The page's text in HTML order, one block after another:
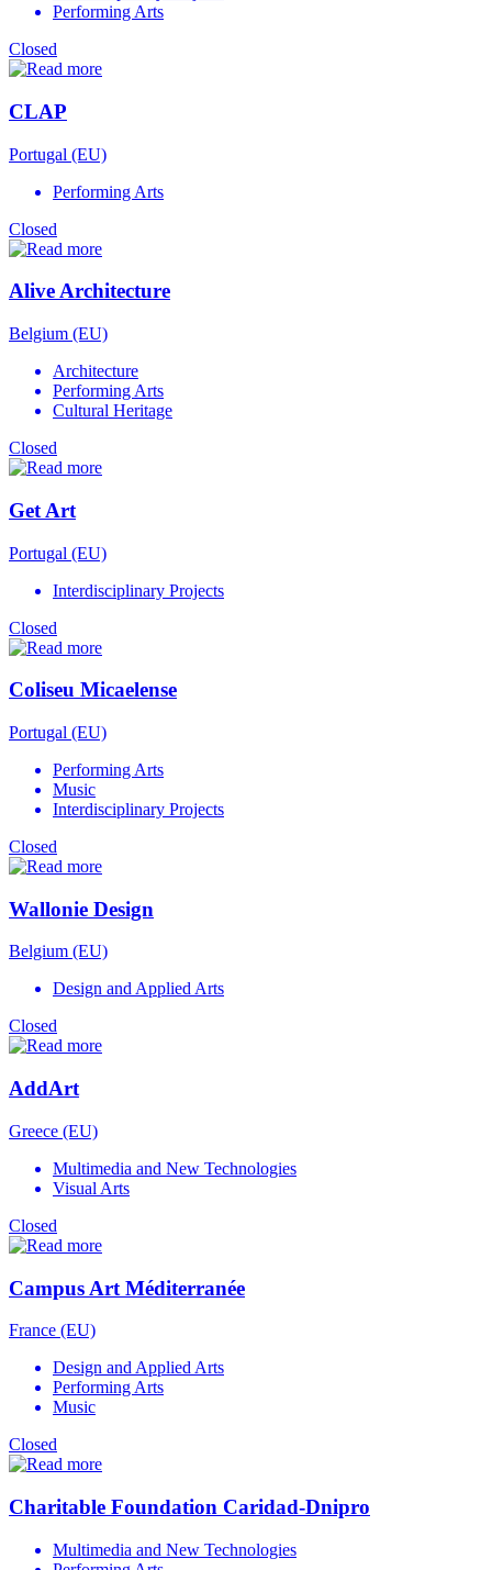
Performing Arts
Closed
CLAP
Portugal (EU)
Performing Arts
Closed
Alive Architecture
Belgium (EU)
Architecture
Performing Arts
Cultural Heritage
Closed
Get Art
Portugal (EU)
Interdisciplinary Projects
Closed
Coliseu Micaelense
Portugal (EU)
Performing Arts
Music
Interdisciplinary Projects
Closed
Wallonie Design
Belgium (EU)
Design and Applied Arts
Closed
AddArt
Greece (EU)
Multimedia and New Technologies
Visual Arts
Closed
Campus Art Méditerranée
France (EU)
Design and Applied Arts
Performing Arts
Music
Closed
Charitable Foundation Caridad-Dnipro
Multimedia and New Technologies